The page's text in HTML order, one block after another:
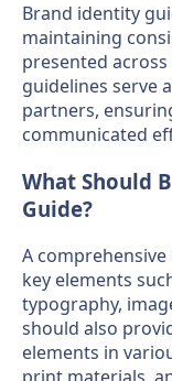
Brand identity
maintaining
presented
guidelines serve
partners,
communicated
What Should
Guide?
A
key elements
typography,
should also
elements in